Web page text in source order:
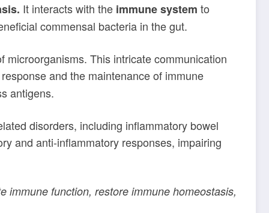
It interacts with the immune system to
commensal bacteria in the gut.
This intricate communication
and the maintenance of immune
antigens.
disorders, including inflammatory bowel
and anti-inflammatory responses, impairing
immune function, restore immune homeostasis,